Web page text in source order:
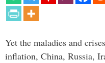
Yet the maladies and
inflation, China, Russia,